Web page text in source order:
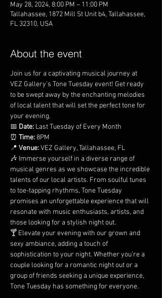
May 28, 2024, 8:00 PM – 11:00 PM
Tallahassee, 1872 Mill St Unit b4, Tallahassee,
FL 32310, USA
About the event
Join us for a captivating musical journey at
VEZ Gallery's Tone Tuesday event! Get ready
to be swept away by the enchanting melodies
of local talent that will set the perfect tone for
your evening.
📅 Date: Last Tuesday of Every Month
⏰ Time: 8PM
📍 Venue: VEZ Gallery, Tallahassee, FL
🎶 Immerse yourself in a diverse range of
musical genres as we showcase the incredible
talents of our local artists. From soulful tunes
to toe-tapping rhythms, Tone Tuesday
promises an unforgettable experience that will
resonate with music enthusiasts, artists, and
those looking for a stylish night out.
🍸 Elevate your evening with our grown and
sexy ambiance, adding a touch of
sophistication to your night. Whether you're a
couple looking for a romantic night out or a
group of friends seeking a unique experience,
Tone Tuesday has something for everyone.